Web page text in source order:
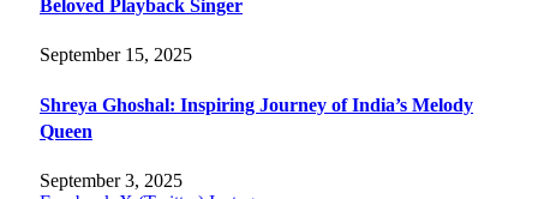
Beloved Playback Singer
September 15, 2025
Shreya Ghoshal: Inspiring Journey of India’s Melody
Queen
September 3, 2025